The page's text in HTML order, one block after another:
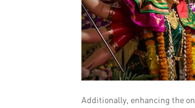
Additionally, enhancing the